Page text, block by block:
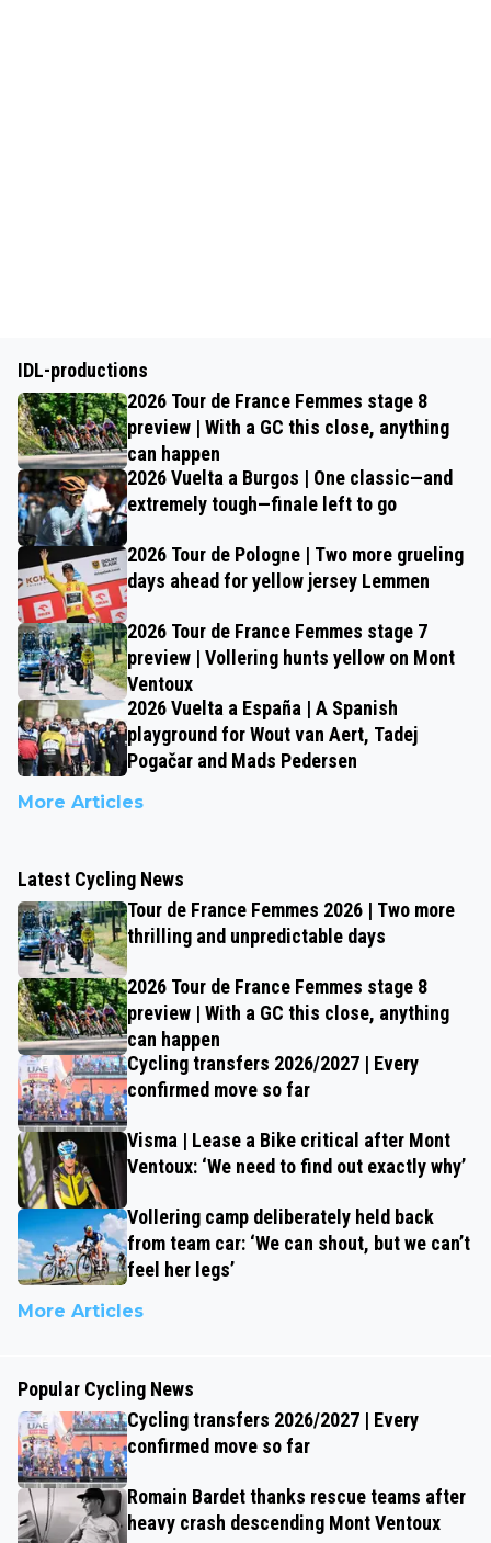
IDL-productions
2026 Tour de France Femmes stage 8
preview | With a GC this close, anything
can happen
2026 Vuelta a Burgos | One classic—and
extremely tough—finale left to go
2026 Tour de Pologne | Two more grueling
days ahead for yellow jersey Lemmen
2026 Tour de France Femmes stage 7
preview | Vollering hunts yellow on Mont
Ventoux
2026 Vuelta a España | A Spanish
playground for Wout van Aert, Tadej
Pogačar and Mads Pedersen
More Articles
Latest Cycling News
Tour de France Femmes 2026 | Two more
thrilling and unpredictable days
2026 Tour de France Femmes stage 8
preview | With a GC this close, anything
can happen
Cycling transfers 2026/2027 | Every
confirmed move so far
Visma | Lease a Bike critical after Mont
Ventoux: ‘We need to find out exactly why’
Vollering camp deliberately held back
from team car: ‘We can shout, but we can’t
feel her legs’
More Articles
Popular Cycling News
Cycling transfers 2026/2027 | Every
confirmed move so far
Romain Bardet thanks rescue teams after
heavy crash descending Mont Ventoux